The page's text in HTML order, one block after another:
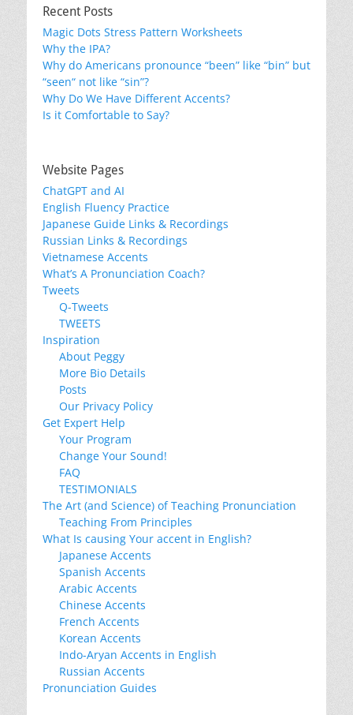
Recent Posts
Magic Dots Stress Pattern Worksheets
Why the IPA?
Why do Americans pronounce “been” like “bin” but
“seen“ not like “sin”?
Why Do We Have Different Accents?
Is it Comfortable to Say?
Website Pages
ChatGPT and AI
English Fluency Practice
Japanese Guide Links & Recordings
Russian Links & Recordings
Vietnamese Accents
What’s A Pronunciation Coach?
Tweets
Q-Tweets
TWEETS
Inspiration
About Peggy
More Bio Details
Posts
Our Privacy Policy
Get Expert Help
Your Program
Change Your Sound!
FAQ
TESTIMONIALS
The Art (and Science) of Teaching Pronunciation
Teaching From Principles
What Is causing Your accent in English?
Japanese Accents
Spanish Accents
Arabic Accents
Chinese Accents
French Accents
Korean Accents
Indo-Aryan Accents in English
Russian Accents
Pronunciation Guides